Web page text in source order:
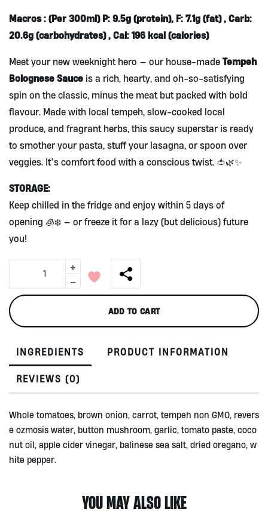
Macros : (Per 300ml) P: 9.5g (protein), F: 7.1g (fat) , Carb:
20.6g (carbohydrates) , Cal: 196 kcal (calories)
Meet your new weeknight hero — our house-made Tempeh
Bolognese Sauce is a rich, hearty, and oh-so-satisfying
spin on the classic, minus the meat but packed with bold
flavour. Made with local tempeh, slow-cooked local
produce, and fragrant herbs, this saucy superstar is ready
to smother your pasta, stuff your lasagna, or spoon over
veggies. It’s comfort food with a conscious twist. 🍅🌿✨
STORAGE:
Keep chilled in the fridge and enjoy within 5 days of
opening 🧊❄️ — or freeze it for a lazy (but delicious) future
you!
Bolognese
by
Alive
300ml
quantity
+
-
ADD TO CART
INGREDIENTS PRODUCT INFORMATION
REVIEWS (0)
Whole tomatoes, brown onion, carrot, tempeh non GMO, revers
e ozmosis water, button mushroom, garlic, tomato paste, coco
nut oil, apple cider vinegar, balinese sea salt, dried oregano, w
hite pepper.
YOU MAY ALSO LIKE